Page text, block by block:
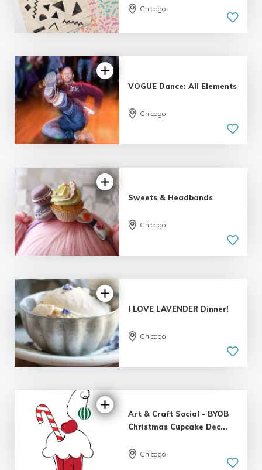
Chicago
VOGUE Dance: All Elements
Chicago
5.0
| 2 reviews
Sweets & Headbands
Chicago
5.0
| 1 review
I LOVE LAVENDER Dinner!
Chicago
Art & Craft Social - BYOB
Christmas Cupcake Dec...
Chicago